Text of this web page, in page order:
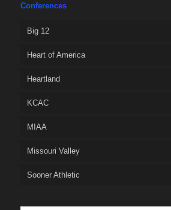
Conferences
Big 12
Heart of America
Heartland
KCAC
MIAA
Missouri Valley
Sooner Athletic